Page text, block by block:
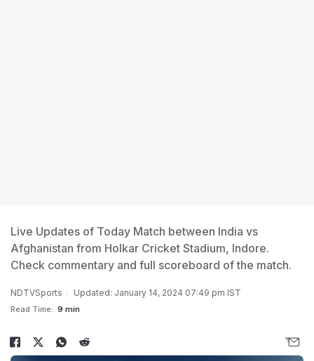
Live Updates of Today Match between India vs
Afghanistan from Holkar Cricket Stadium, Indore.
Check commentary and full scoreboard of the match.
NDTVSports Updated: January 14, 2024 07:49 pm IST
Read Time: 9 min